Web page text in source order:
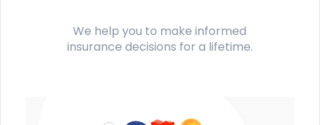
We help you to make informed
insurance decisions for a lifetime.